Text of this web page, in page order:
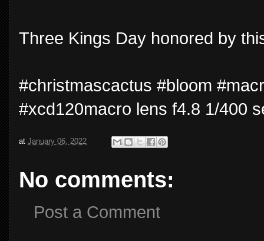
Three Kings Day honored by
#christmascactus #bloom
#xcd120macro lens f4.8 1/400
at January 06, 2022
No comments:
Post a Comment